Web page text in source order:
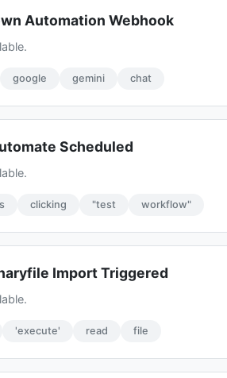
Automation Webhook
google gemini chat
Scheduled
clicking "test workflow"
Import Triggered
'execute' read file